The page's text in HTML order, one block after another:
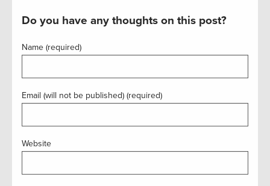
Do you have any thoughts on this post?
Name (required)
Email (will not be published) (required)
Website